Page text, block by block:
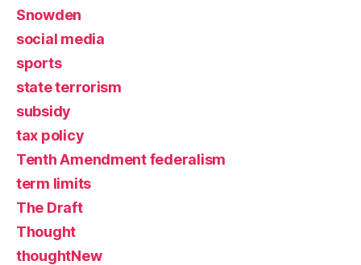
Snowden
social media
sports
state terrorism
subsidy
tax policy
Tenth Amendment federalism
term limits
The Draft
Thought
thoughtNew